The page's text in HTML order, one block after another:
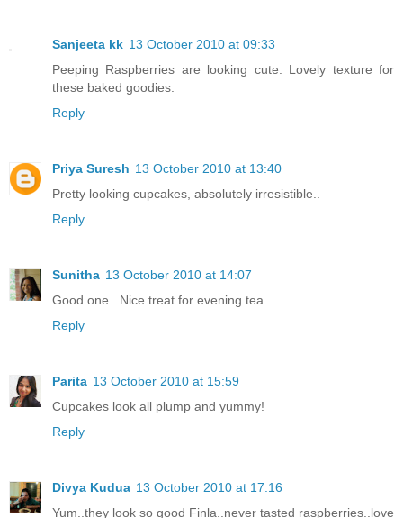
Sanjeeta kk 13 October 2010 at 09:33
Peeping Raspberries are looking cute. Lovely texture for
these baked goodies.
Reply
Priya Suresh 13 October 2010 at 13:40
Pretty looking cupcakes, absolutely irresistible..
Reply
Sunitha 13 October 2010 at 14:07
Good one.. Nice treat for evening tea.
Reply
Parita 13 October 2010 at 15:59
Cupcakes look all plump and yummy!
Reply
Divya Kudua 13 October 2010 at 17:16
Yum..they look so good Finla..never tasted raspberries..love